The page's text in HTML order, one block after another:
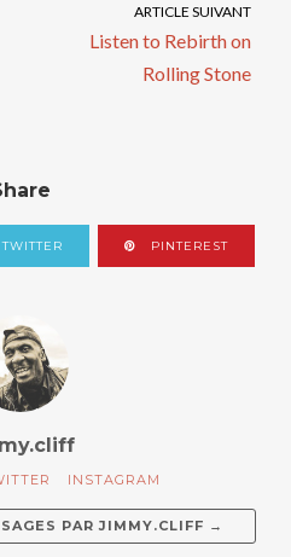
ARTICLE SUIVANT
Listen to Rebirth on
Rolling Stone
TWITTER PINTEREST
INSTAGRAM
PARJIMMY.CLIFF →